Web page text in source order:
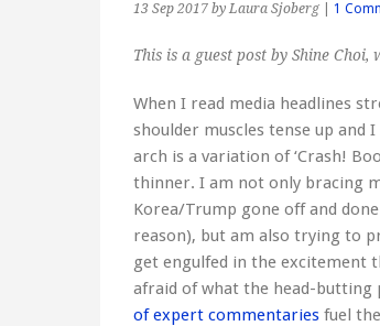
13 Sep 2017 by Laura Sjoberg 1
This is a guest post by Shine
When I read media headlines
shoulder muscles tense up
arch is a variation of ‘Crash!
thinner. I am not only bracing
Korea/Trump gone off and
reason), but am also trying to
get engulfed in the excitement
afraid of what the head-butting
of expert commentaries fuel